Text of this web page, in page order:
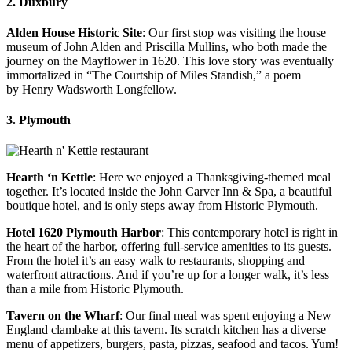
Alden House Historic Site: Our first stop was visiting the house
museum of John Alden and Priscilla Mullins, who both made the
journey on the Mayflower in 1620. This love story was eventually
immortalized in “The Courtship of Miles Standish,” a poem
by Henry Wadsworth Longfellow.
3. Plymouth
Hearth ‘n Kettle: Here we enjoyed a Thanksgiving-themed meal
together. It’s located inside the John Carver Inn & Spa, a beautiful
boutique hotel, and is only steps away from Historic Plymouth.
Hotel 1620 Plymouth Harbor: This contemporary hotel is right in
the heart of the harbor, offering full-service amenities to its guests.
From the hotel it’s an easy walk to restaurants, shopping and
waterfront attractions. And if you’re up for a longer walk, it’s less
than a mile from Historic Plymouth.
Tavern on the Wharf: Our final meal was spent enjoying a New
England clambake at this tavern. Its scratch kitchen has a diverse
menu of appetizers, burgers, pasta, pizzas, seafood and tacos. Yum!